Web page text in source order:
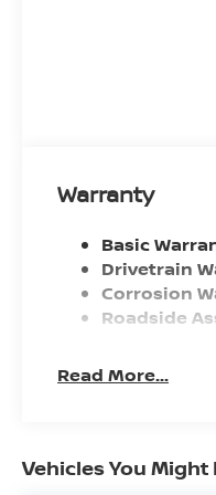
Warranty
Basic
Drivetrain
Corrosion
Roadside
Read More...
Vehicles You Might